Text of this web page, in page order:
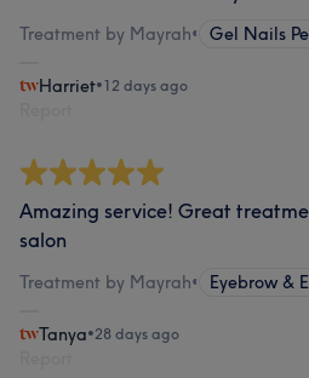
Treatment by Mayrah• Gel Nails
Harriet•12 days ago
Amazing service! Great
salon
Treatment by Mayrah• Eyebrow &
Tanya•28 days ago